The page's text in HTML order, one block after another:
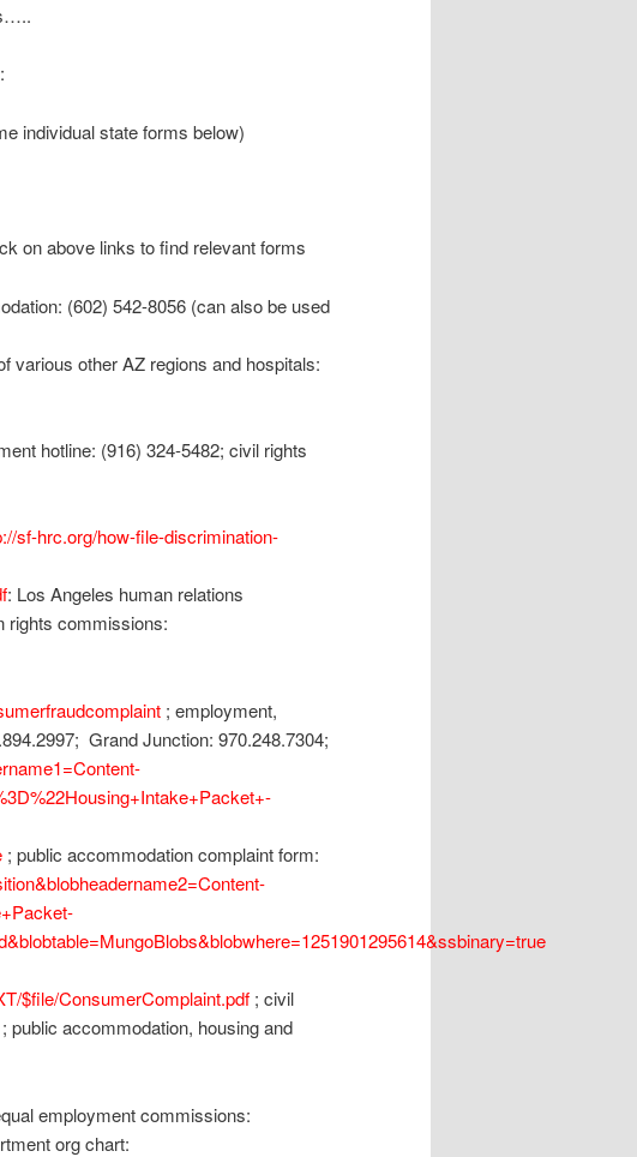
individual state forms below)
on above links to find relevant forms
(602) 542-8056 (can also be used
various other AZ regions and hospitals:
hotline: (916) 324-5482; civil rights
sf-hrc.org/how-file-discrimination-
: Los Angeles human relations
rights commissions:
; employment,
Grand Junction: 970.248.7304;
; public accommodation complaint form:
$file/ConsumerComplaint.pdf ; civil
; public accommodation, housing and
employment commissions:
org chart: